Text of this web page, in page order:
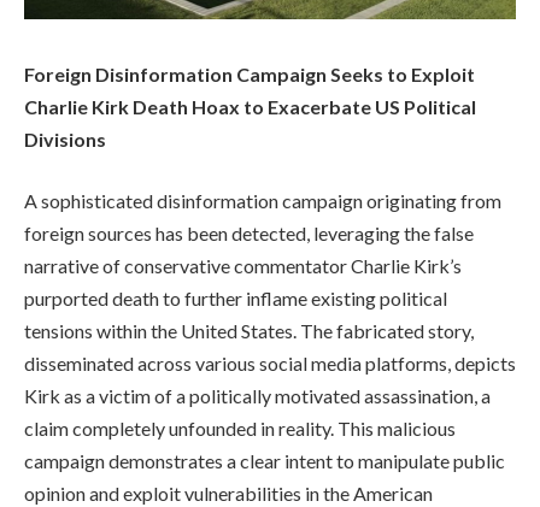
Foreign Disinformation Campaign Seeks to Exploit
Charlie Kirk Death Hoax to Exacerbate US Political
Divisions
A sophisticated disinformation campaign originating from
foreign sources has been detected, leveraging the false
narrative of conservative commentator Charlie Kirk’s
purported death to further inflame existing political
tensions within the United States. The fabricated story,
disseminated across various social media platforms, depicts
Kirk as a victim of a politically motivated assassination, a
claim completely unfounded in reality. This malicious
campaign demonstrates a clear intent to manipulate public
opinion and exploit vulnerabilities in the American